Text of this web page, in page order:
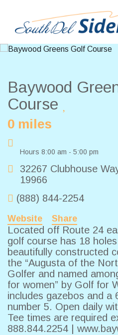
Baywood
Course
0 miles
Hours 8:00 am - 5:00 pm
32267 Clubhouse
19966
(888) 844-2254
Website Share
Located off Route 24
golf course has 18
beautifully constructed
the “Augusta of the
Golfer and named
for women” by Golf for
includes gazebos and a
number 5. Open daily
Tee times are required
888.844.2254 |